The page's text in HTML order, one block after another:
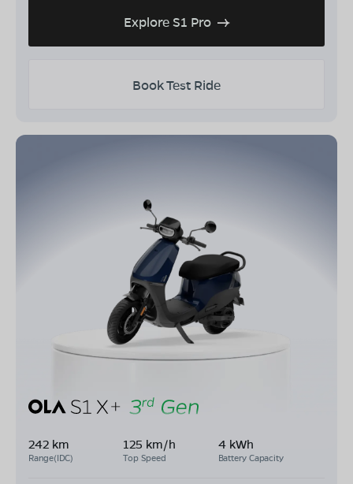
Explore S1 Pro
Book Test Ride
242 km
Range(IDC)
125 km/h
Top Speed
4 kWh
Battery Capacity